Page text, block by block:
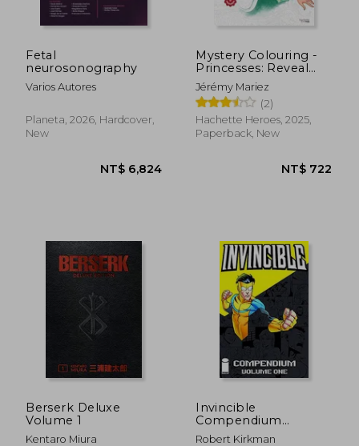
NT$ 440
Fetal
neurosonography
Varios Autores
Planeta, 2026, Hardcover,
New
Mystery Colouring -
Princesses: Reveal
Iconic Disney
Characters With
Colour by Number
Jérémy Mariez
(2)
Hachette Heroes, 2025,
Paperback, New
Berserk Deluxe
Volume 1
Kentaro Miura
Invincible
Compendium
Volume 1
Robert Kirkman